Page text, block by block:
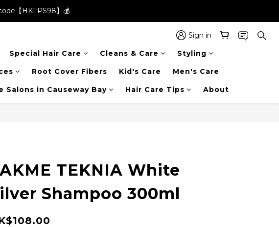
【HKFPS98】💰
【HKFPS98】💰
orders over $400 in the entire store📦!
【HKFPS98】💰
Sign in
Special Hair Care Cleans & Care Styling
Root Cover Fibers Kid's Care Men's Care
Salons in Causeway Bay Hair Care Tips About
TEKNIA White
Shampoo 300ml